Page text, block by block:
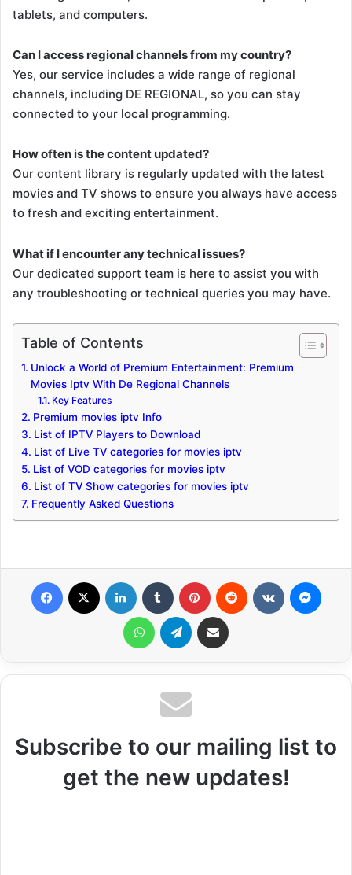
tablets, and computers.
Can I access regional channels from my country?
Yes, our service includes a wide range of regional
channels, including DE REGIONAL, so you can stay
connected to your local programming.
How often is the content updated?
Our content library is regularly updated with the latest
movies and TV shows to ensure you always have access
to fresh and exciting entertainment.
What if I encounter any technical issues?
Our dedicated support team is here to assist you with
any troubleshooting or technical queries you may have.
Table of Contents
Unlock a World of Premium Entertainment: Premium
Movies Iptv With De Regional Channels
Key Features
Premium movies iptv Info
List of IPTV Players to Download
List of Live TV categories for movies iptv
List of VOD categories for movies iptv
List of TV Show categories for movies iptv
Frequently Asked Questions
WhatsApp Telegram Share via Email
Subscribe to our mailing list to
get the new updates!